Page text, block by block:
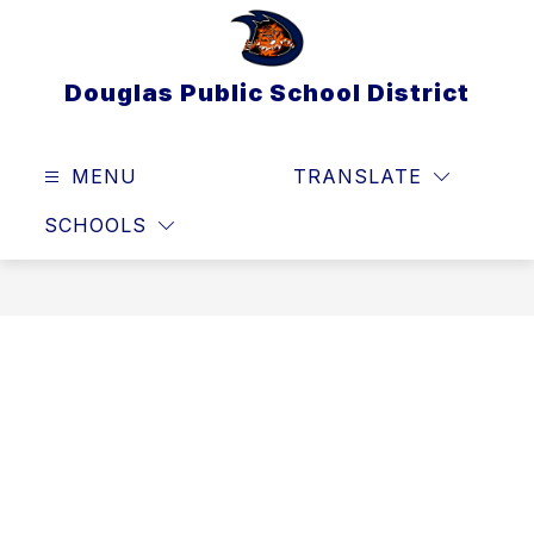
Douglas Public School District
MENU
SCHOOLS
TRANSLATE